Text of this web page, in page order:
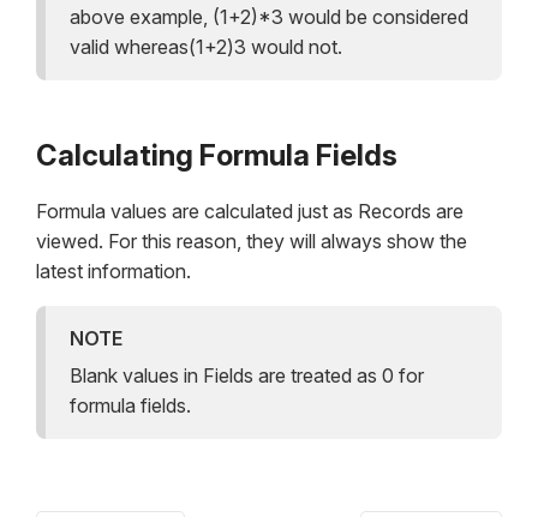
above example, (1+2)*3 would be considered
valid whereas(1+2)3 would not.
Calculating Formula Fields
Formula values are calculated just as Records are
viewed. For this reason, they will always show the
latest information.
NOTE
Blank values in Fields are treated as 0 for
formula fields.